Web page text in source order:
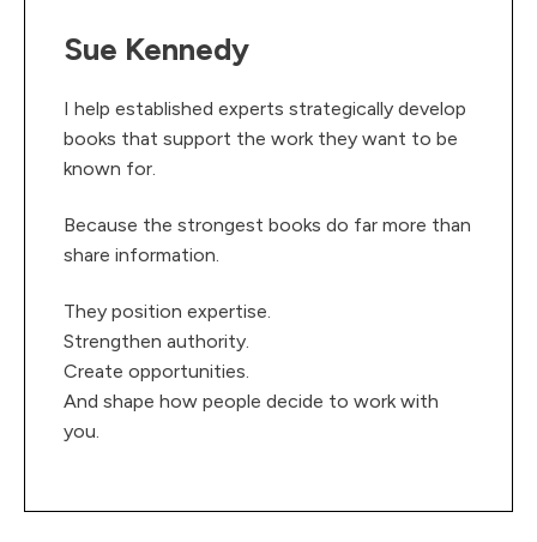
Sue Kennedy
I help established experts strategically develop
books that support the work they want to be
known for.
Because the strongest books do far more than
share information.
They position expertise.
Strengthen authority.
Create opportunities.
And shape how people decide to work with
you.